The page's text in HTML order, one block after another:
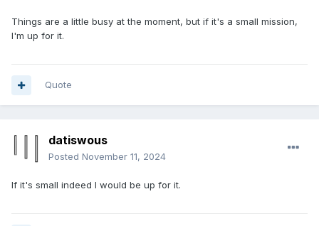
Things are a little busy at the moment, but if it's a small mission,
I'm up for it.
Quote
datiswous
Posted November 11, 2024
If it's small indeed I would be up for it.